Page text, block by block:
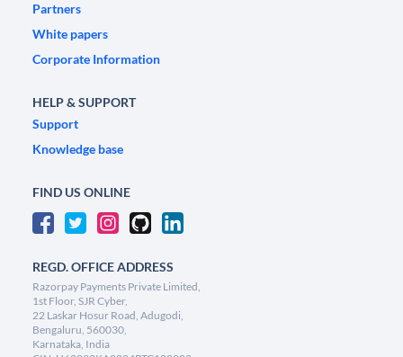
Partners
White papers
Corporate Information
HELP & SUPPORT
Support
Knowledge base
FIND US ONLINE
REGD. OFFICE ADDRESS
Razorpay Payments Private Limited,
1st Floor, SJR Cyber,
22 Laskar Hosur Road, Adugodi,
Bengaluru, 560030,
Karnataka, India